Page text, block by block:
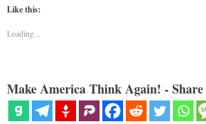
Like this:
Loading...
Make America Think Again! -